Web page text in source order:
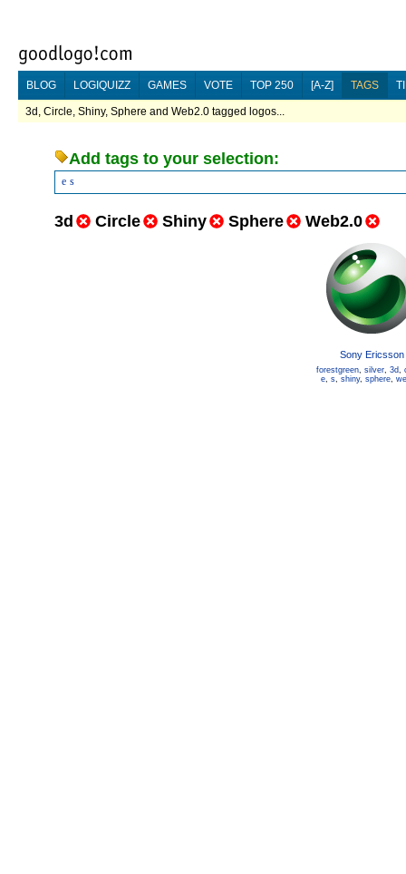
BLOG LOGIQUIZZ GAMES VOTE TOP 250 [A-Z] TAGS
3d, Circle, Shiny, Sphere and Web2.0 tagged logos...
Add tags to your selection:
e s
3d Circle Shiny Sphere Web2.0
Sony Ericsson
forestgreen, silver, 3d,
e, s, shiny, sphere,